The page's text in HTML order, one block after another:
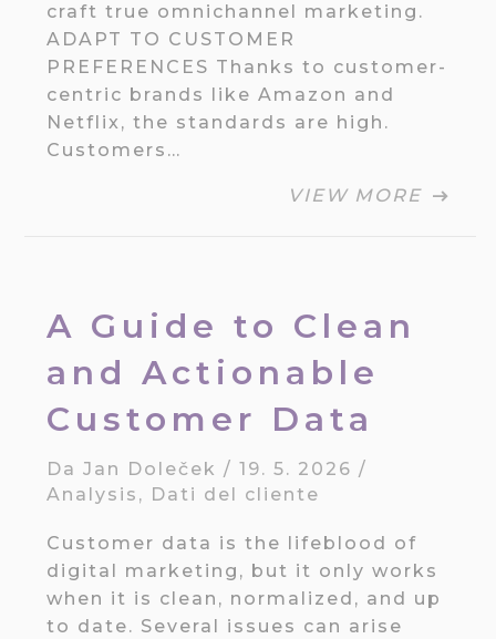
craft true omnichannel marketing.
ADAPT TO CUSTOMER
PREFERENCES Thanks to customer-
centric brands like Amazon and
Netflix, the standards are high.
Customers…
VIEW MORE
A Guide to Clean
and Actionable
Customer Data
DaJan Doleček /19. 5. 2026/
Analysis , Dati del cliente
Customer data is the lifeblood of
digital marketing, but it only works
when it is clean, normalized, and up
to date. Several issues can arise